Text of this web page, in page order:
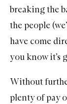
breaking the
the people
have come
you know it’s
Without
plenty of pay